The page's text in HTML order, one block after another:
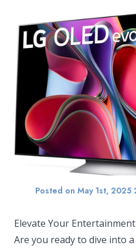
Posted on May 1st, 2025
Elevate Your
Are you ready to dive into